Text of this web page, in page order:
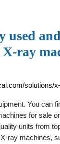
used and
ray
solutions/
You can
for sale
units from
ray machines,